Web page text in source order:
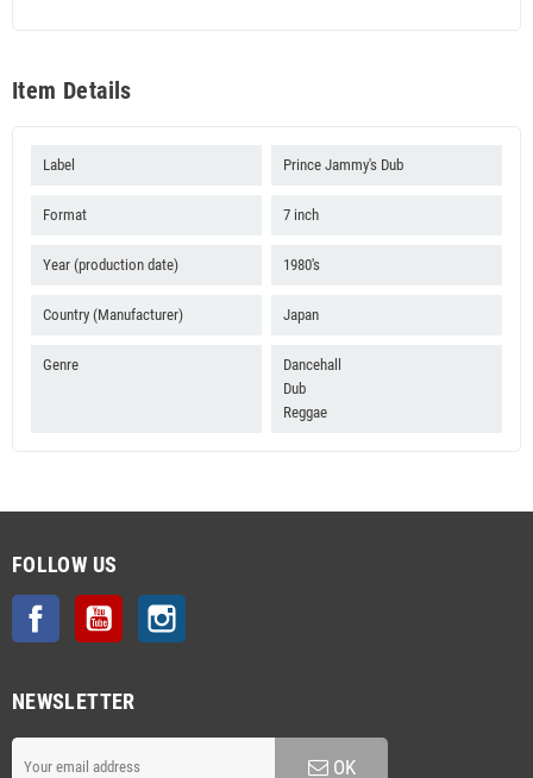
Item Details
Label Prince Jammy's Dub
Format 7 inch
Year (production date) 1980's
Country (Manufacturer) Japan
Genre
Dancehall
Dub
Reggae
FOLLOW US
Facebook YouTube
NEWSLETTER
OK